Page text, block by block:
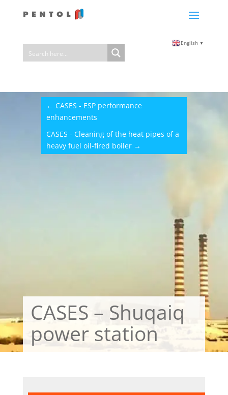
English ▼
← CASES - ESP performance
enhancements
CASES - Cleaning of the heat pipes of a
heavy fuel oil-fired boiler→
CASES – Shuqaiq
power station